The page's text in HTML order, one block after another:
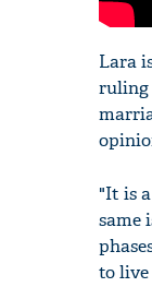
Lara
ruling
"It is
same
to